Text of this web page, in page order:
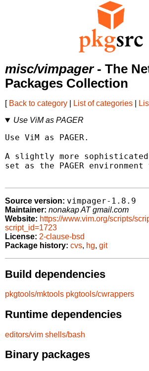
misc/vimpager- The
Packages Collection
[ Back to category List of categories
Use ViM as PAGER
Use ViM as PAGER.
A slightly more
set as the PAGER
Source version: vimpager-1.8.9
Maintainer: nonakap AT gmail.com
Website: https://www.vim.org/scripts/
script_id=1723
License: 2-clause-bsd
Package history: cvs, hg, git
Build dependencies
pkgtools/mktools pkgtools/cwrappers
Runtime dependencies
editors/vim shells/bash
Binary packages